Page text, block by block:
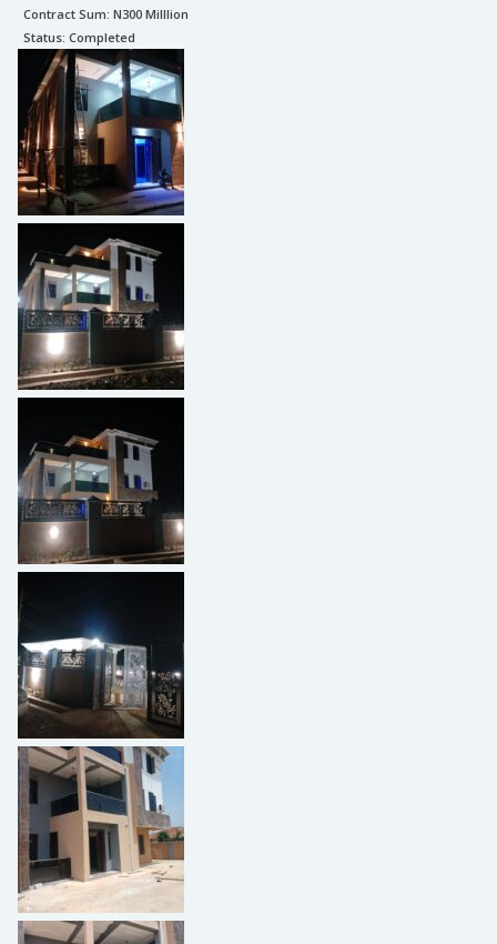
Contract Sum: N300 Milllion
Status: Completed